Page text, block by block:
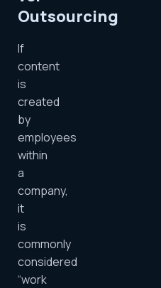
Outsourcing
If
content
is
created
by
employees
within
a
company,
it
is
commonly
considered
“work